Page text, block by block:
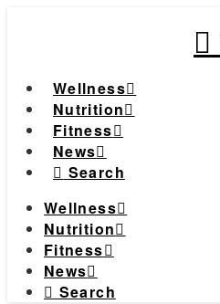
Wellness
Nutrition
Fitness
News
Search
Wellness
Nutrition
Fitness
News
Search